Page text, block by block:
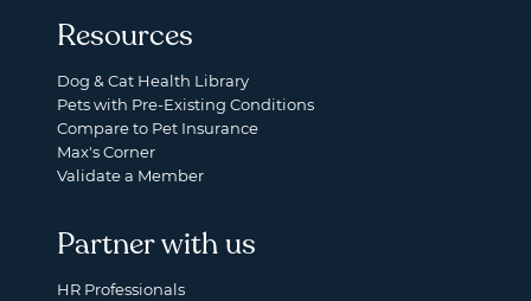
Resources
Dog & Cat Health Library
Pets with Pre-Existing Conditions
Compare to Pet Insurance
Max's Corner
Validate a Member
Partner with us
HR Professionals